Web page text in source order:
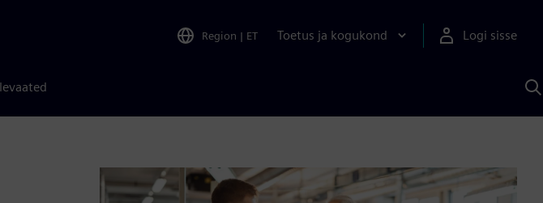
Region | ET Toetus ja kogukond Logi sisse